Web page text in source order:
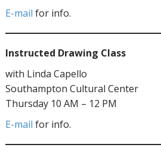
E-mail for info.
Instructed Drawing Class
with Linda Capello
Southampton Cultural Center
Thursday 10 AM – 12 PM
E-mail for info.